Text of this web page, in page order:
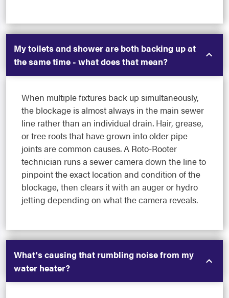
My toilets and shower are both backing up at
the same time - what does that mean?
When multiple fixtures back up simultaneously,
the blockage is almost always in the main sewer
line rather than an individual drain. Hair, grease,
or tree roots that have grown into older pipe
joints are common causes. A Roto-Rooter
technician runs a sewer camera down the line to
pinpoint the exact location and condition of the
blockage, then clears it with an auger or hydro
jetting depending on what the camera reveals.
What's causing that rumbling noise from my
water heater?